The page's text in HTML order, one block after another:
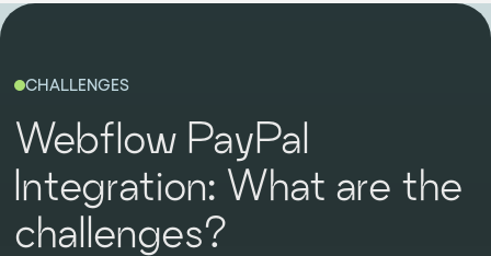
CHALLENGES
Webflow PayPal
Integration: What are the
challenges?